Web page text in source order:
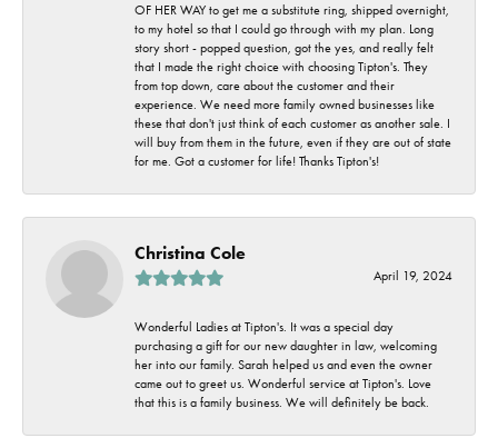
OF HER WAY to get me a substitute ring, shipped overnight,
to my hotel so that I could go through with my plan. Long
story short - popped question, got the yes, and really felt
that I made the right choice with choosing Tipton's. They
from top down, care about the customer and their
experience. We need more family owned businesses like
these that don't just think of each customer as another sale. I
will buy from them in the future, even if they are out of state
for me. Got a customer for life! Thanks Tipton's!
Christina Cole
April 19, 2024
Wonderful Ladies at Tipton's. It was a special day
purchasing a gift for our new daughter in law, welcoming
her into our family. Sarah helped us and even the owner
came out to greet us. Wonderful service at Tipton's. Love
that this is a family business. We will definitely be back.